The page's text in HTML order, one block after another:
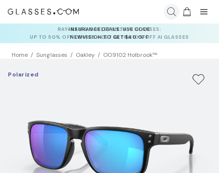
INSURANCE DEALS: USE CODE
NEWVISION TO GET $40 OFF
Home Sunglasses Oakley OO9102 Holbrook™
Polarized